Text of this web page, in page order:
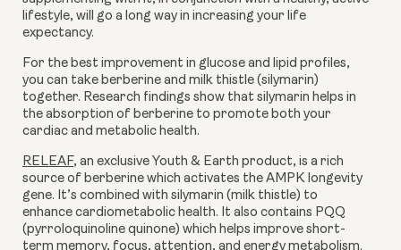
lifestyle, will go a long way in increasing your life
expectancy.
For the best improvement in glucose and lipid profiles,
you can take berberine and milk thistle (silymarin)
together. Research findings show that silymarin helps in
the absorption of berberine to promote both your
cardiac and metabolic health.
RELEAF, an exclusive Youth & Earth product, is a rich
source of berberine which activates the AMPK longevity
gene. It’s combined with silymarin (milk thistle) to
enhance cardiometabolic health. It also contains PQQ
(pyrroloquinoline quinone) which helps improve short-
term memory, focus, attention, and energy metabolism.